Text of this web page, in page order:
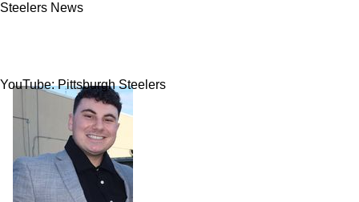
Steelers News
YouTube: Pittsburgh Steelers